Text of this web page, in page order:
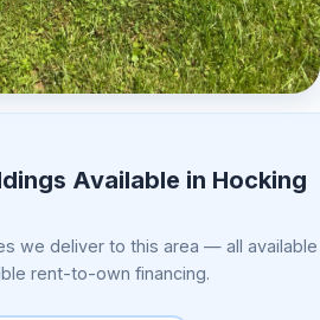
Available in Hocking
we deliver to this area — all available
rent-to-own financing.